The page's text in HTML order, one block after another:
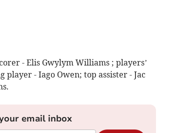
- Elis Gwylym Williams ; players’
- Iago Owen; top assister - Jac
email inbox